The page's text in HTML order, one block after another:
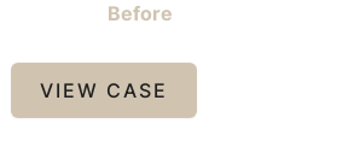
Before
Breast
Augmentation
VIEW CASE